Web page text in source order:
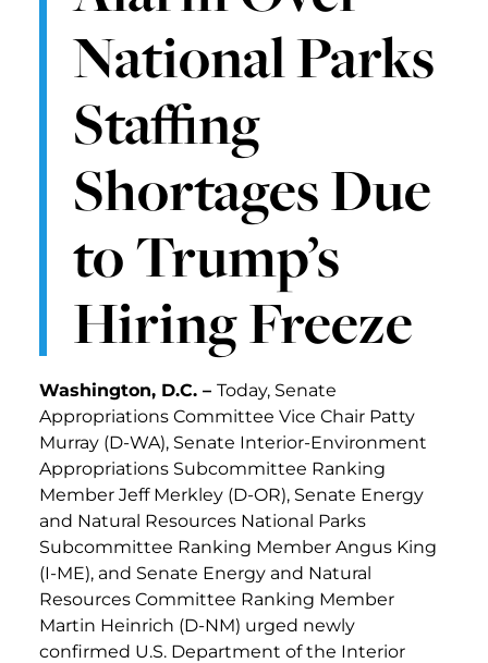
National Parks
Staffing
Shortages Due
to Trump’s
Hiring Freeze
Washington, D.C. – Today, Senate
Appropriations Committee Vice Chair Patty
Murray (D-WA), Senate Interior-Environment
Appropriations Subcommittee Ranking
Member Jeff Merkley (D-OR), Senate Energy
and Natural Resources National Parks
Subcommittee Ranking Member Angus King
(I-ME), and Senate Energy and Natural
Resources Committee Ranking Member
Martin Heinrich (D-NM) urged newly
confirmed U.S. Department of the Interior